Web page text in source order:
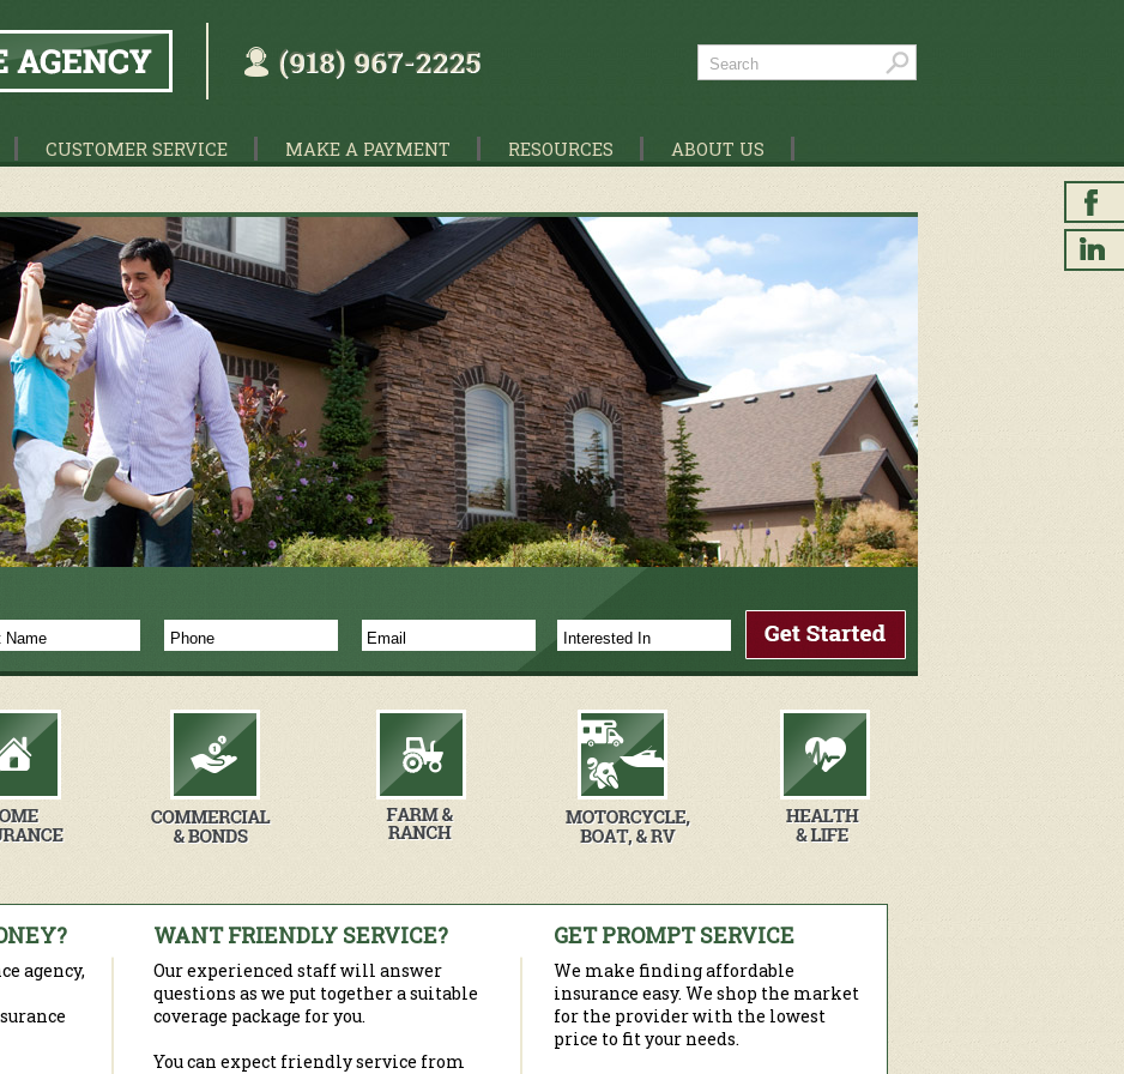
CUSTOMER SERVICE MAKE A PAYMENT RESOURCES
ABOUT US
WANT FRIENDLY SERVICE? GET PROMPT SERVICE
agency,
Our experienced staff will answer
questions as we put together a suitable
coverage package for you.
You can expect friendly service from
We make finding affordable
insurance easy. We shop the market
for the provider with the lowest
price to fit your needs.